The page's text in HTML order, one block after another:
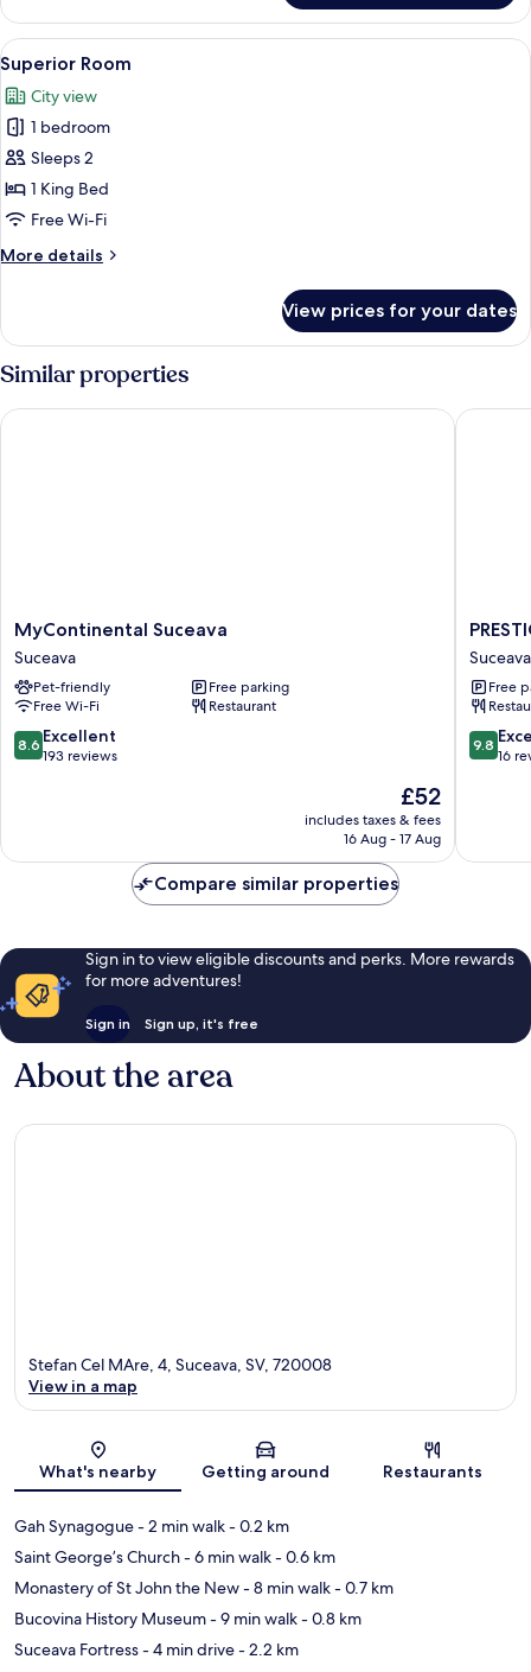
Room
View
all
photos
for
Superior
Room
Superior Room | Frette Italian
1
Superior Room
City view
1 bedroom
Sleeps 2
1 King Bed
Free Wi-Fi
More details
More
Room
View prices for your dates
Similar properties
MyContinental
Suceava
Suceava
MyContinental Suceava
Suceava
Pet-friendly
Free parking
Free Wi-Fi
Restaurant
8.6
out
reviews
8.6 Excellent
193 reviews
The
price
is
£52
includes taxes & fees
16 Aug - 17 Aug
MyContinental Suceava
PLAZA
Suceava
Suceava
Free
9.8
out
reviews
9.8
16
Compare similar properties
Sign in to view eligible discounts and perks. More rewards
for more adventures!
Sign in Sign up, it's free
About the area
Map
Stefan Cel MAre, 4, Suceava, SV, 720008
View in a map
What's nearby Getting around Restaurants
Gah Synagogue- 2 min walk- 0.2 km
Saint George’s Church- 6 min walk- 0.6 km
Monastery of St John the New- 8 min walk- 0.7 km
Bucovina History Museum- 9 min walk- 0.8 km
Suceava Fortress- 4 min drive- 2.2 km